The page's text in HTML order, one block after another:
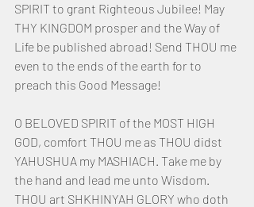
SPIRIT to grant Righteous Jubilee! May
THY KINGDOM prosper and the Way of
Life be published abroad! Send THOU me
even to the ends of the earth for to
preach this Good Message!
O BELOVED SPIRIT of the MOST HIGH
GOD, comfort THOU me as THOU didst
YAHUSHUA my MASHIACH. Take me by
the hand and lead me unto Wisdom.
THOU art SHKHINYAH GLORY who doth